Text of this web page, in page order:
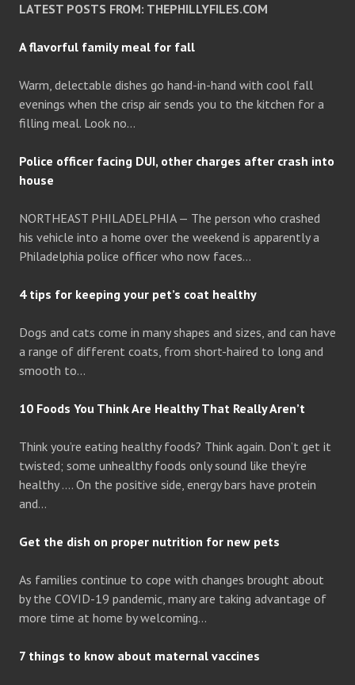
LATEST POSTS FROM: THEPHILLYFILES.COM
A flavorful family meal for fall
Warm, delectable dishes go hand-in-hand with cool fall
evenings when the crisp air sends you to the kitchen for a
filling meal. Look no…
Police officer facing DUI, other charges after crash into
house
NORTHEAST PHILADELPHIA — The person who crashed
his vehicle into a home over the weekend is apparently a
Philadelphia police officer who now faces…
4 tips for keeping your pet’s coat healthy
Dogs and cats come in many shapes and sizes, and can have
a range of different coats, from short-haired to long and
smooth to…
10 Foods You Think Are Healthy That Really Aren’t
Think you’re eating healthy foods? Think again. Don’t get it
twisted; some unhealthy foods only sound like they’re
healthy …. On the positive side, energy bars have protein
and…
Get the dish on proper nutrition for new pets
As families continue to cope with changes brought about
by the COVID-19 pandemic, many are taking advantage of
more time at home by welcoming…
7 things to know about maternal vaccines